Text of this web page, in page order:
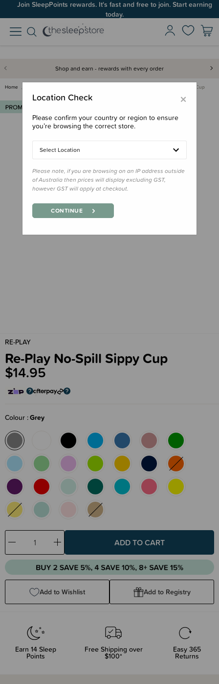
Join SleepPoints rewards. It's fast and free to join. Start earning
today.
Shop and earn - rewards with every order
Home Re-Play No-Spill Sippy Cup
RE-PLAY
Re-Play No-Spill Sippy Cup
$14.95
Colour Grey
Decrease
Quantity:
Increase
Quantity:
Add to Wishlist Add to Registry
Earn 14Sleep
Points
Free Shipping over
$100*
Easy 365
Returns
×
Location Check
Please confirm your country or region to ensure
you’re browsing the correct store.
Select Location
Please note, if you are browsing on an IP address outside
of Australia then prices will display excluding GST,
however GST will apply at checkout.
CONTINUE